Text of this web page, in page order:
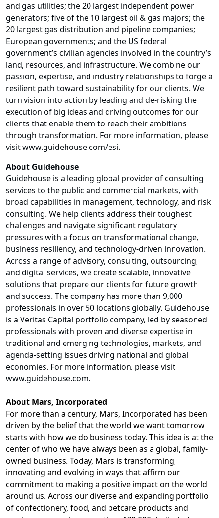
and gas utilities; the 20 largest independent power
generators; five of the 10 largest oil & gas majors; the
20 largest gas distribution and pipeline companies;
European governments; and the US federal
government’s civilian agencies involved in the country’s
land, resources, and infrastructure. We combine our
passion, expertise, and industry relationships to forge a
resilient path toward sustainability for our clients. We
turn vision into action by leading and de-risking the
execution of big ideas and driving outcomes for our
clients that enable them to reach their ambitions
through transformation. For more information, please
visitwww.guidehouse.com/esi.
About Guidehouse
Guidehouse is a leading global provider of consulting
services to the public and commercial markets, with
broad capabilities in management, technology, and risk
consulting. We help clients address their toughest
challenges and navigate significant regulatory
pressures with a focus on transformational change,
business resiliency, and technology-driven innovation.
Across a range of advisory, consulting, outsourcing,
and digital services, we create scalable, innovative
solutions that prepare our clients for future growth
and success. The company has more than 9,000
professionals in over 50 locations globally. Guidehouse
is a Veritas Capital portfolio company, led by seasoned
professionals with proven and diverse expertise in
traditional and emerging technologies, markets, and
agenda-setting issues driving national and global
economies. For more information, please visit
www.guidehouse.com.
About Mars, Incorporated
For more than a century, Mars, Incorporated has been
driven by the belief that the world we want tomorrow
starts with how we do business today. This idea is at the
center of who we have always been as a global, family-
owned business. Today, Mars is transforming,
innovating and evolving in ways that affirm our
commitment to making a positive impact on the world
around us. Across our diverse and expanding portfolio
of confectionery, food, and petcare products and